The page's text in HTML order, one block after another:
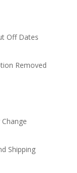
Off Dates
Removed
Shipping